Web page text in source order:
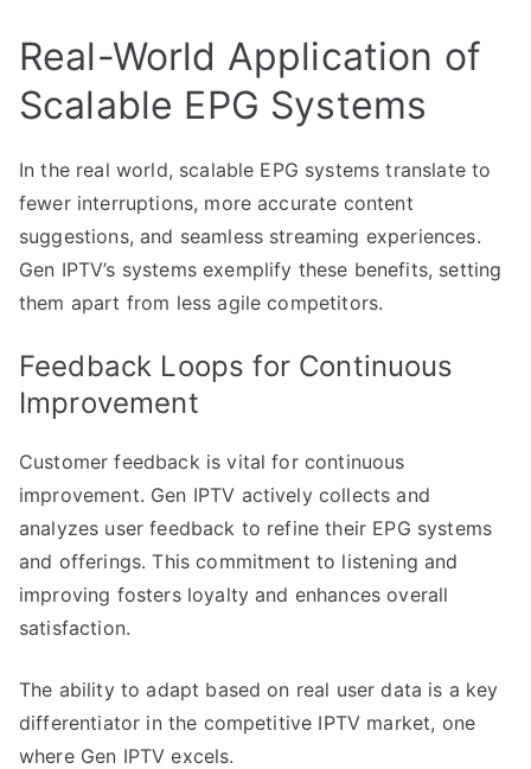
Real-World Application of
Scalable EPG Systems
In the real world, scalable EPG systems translate to
fewer interruptions, more accurate content
suggestions, and seamless streaming experiences.
Gen IPTV’s systems exemplify these benefits, setting
them apart from less agile competitors.
Feedback Loops for Continuous
Improvement
Customer feedback is vital for continuous
improvement. Gen IPTV actively collects and
analyzes user feedback to refine their EPG systems
and offerings. This commitment to listening and
improving fosters loyalty and enhances overall
satisfaction.
The ability to adapt based on real user data is a key
differentiator in the competitive IPTV market, one
where Gen IPTV excels.